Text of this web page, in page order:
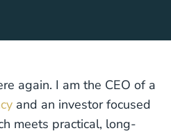
again. I am the CEO of a
and an investor focused
meets practical, long-